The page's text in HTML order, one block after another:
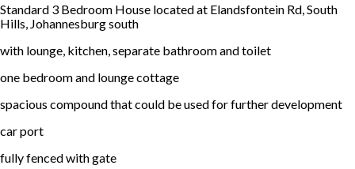
Standard 3 Bedroom House located at Elandsfontein Rd, South
Hills, Johannesburg south
with lounge, kitchen, separate bathroom and toilet
one bedroom and lounge cottage
spacious compound that could be used for further development
car port
fully fenced with gate